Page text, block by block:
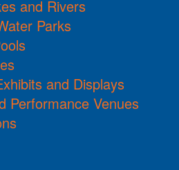
and Rivers
Parks
and Displays
Performance Venues